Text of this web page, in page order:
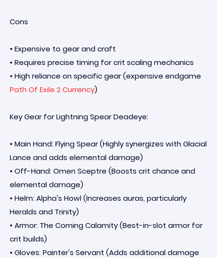
Cons
• Expensive to gear and craft
• Requires precise timing for crit scaling mechanics
• High reliance on specific gear (expensive endgame
Path Of Exile 2 Currency)
Key Gear for Lightning Spear Deadeye:
• Main Hand: Flying Spear (Highly synergizes with Glacial
Lance and adds elemental damage)
• Off-Hand: Omen Sceptre (Boosts crit chance and
elemental damage)
• Helm: Alpha's Howl (Increases auras, particularly
Heralds and Trinity)
• Armor: The Coming Calamity (Best-in-slot armor for
crit builds)
• Gloves: Painter's Servant (Adds additional damage